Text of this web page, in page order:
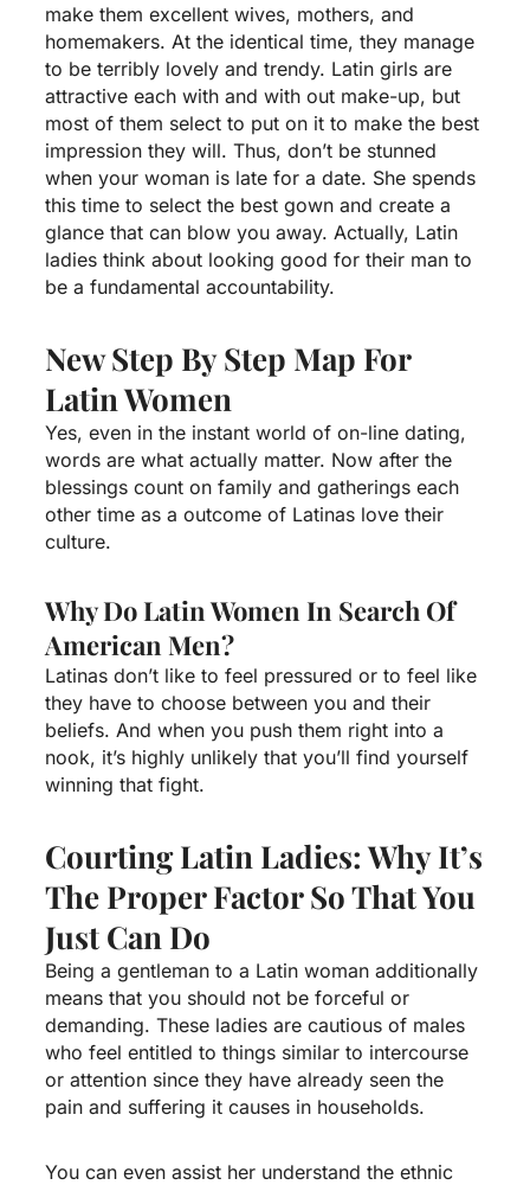
make them excellent wives, mothers, and
homemakers. At the identical time, they manage
to be terribly lovely and trendy. Latin girls are
attractive each with and with out make-up, but
most of them select to put on it to make the best
impression they will. Thus, don’t be stunned
when your woman is late for a date. She spends
this time to select the best gown and create a
glance that can blow you away. Actually, Latin
ladies think about looking good for their man to
be a fundamental accountability.
New Step By Step Map For
Latin Women
Yes, even in the instant world of on-line dating,
words are what actually matter. Now after the
blessings count on family and gatherings each
other time as a outcome of Latinas love their
culture.
Why Do Latin Women In Search Of
American Men?
Latinas don’t like to feel pressured or to feel like
they have to choose between you and their
beliefs. And when you push them right into a
nook, it’s highly unlikely that you’ll find yourself
winning that fight.
Courting Latin Ladies: Why It’s
The Proper Factor So That You
Just Can Do
Being a gentleman to a Latin woman additionally
means that you should not be forceful or
demanding. These ladies are cautious of males
who feel entitled to things similar to intercourse
or attention since they have already seen the
pain and suffering it causes in households.
You can even assist her understand the ethnic